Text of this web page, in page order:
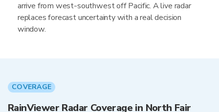
arrive from west-southwest off Pacific. A live radar
replaces forecast uncertainty with a real decision
window.
COVERAGE
RainViewer Radar Coverage in North Fair